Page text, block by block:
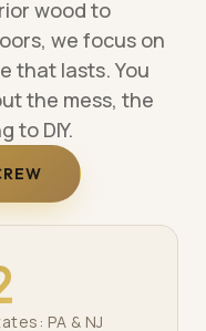
wood to
we focus on
that lasts. You
the mess, the
to DIY.
PA & NJ